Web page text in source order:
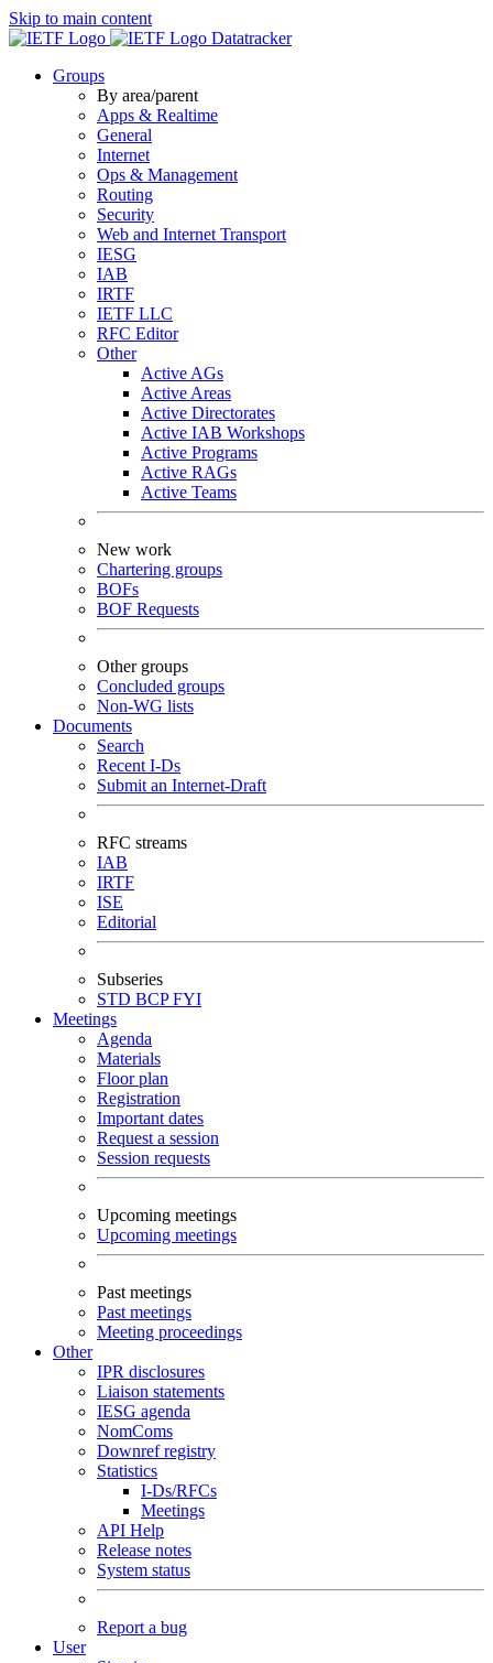
Skip to main content
Datatracker
Groups
By area/parent
Apps & Realtime
General
Internet
Ops & Management
Routing
Security
Web and Internet Transport
IESG
IAB
IRTF
IETF LLC
RFC Editor
Other
Active AGs
Active Areas
Active Directorates
Active IAB Workshops
Active Programs
Active RAGs
Active Teams
New work
Chartering groups
BOFs
BOF Requests
Other groups
Concluded groups
Non-WG lists
Documents
Search
Recent I-Ds
Submit an Internet-Draft
RFC streams
IAB
IRTF
ISE
Editorial
Subseries
STD BCPFYI
Meetings
Agenda
Materials
Floor plan
Registration
Important dates
Request a session
Session requests
Upcoming meetings
Upcoming meetings
Past meetings
Past meetings
Meeting proceedings
Other
IPR disclosures
Liaison statements
IESG agenda
NomComs
Downref registry
Statistics
I-Ds/RFCs
Meetings
API Help
Release notes
System status
Report a bug
User